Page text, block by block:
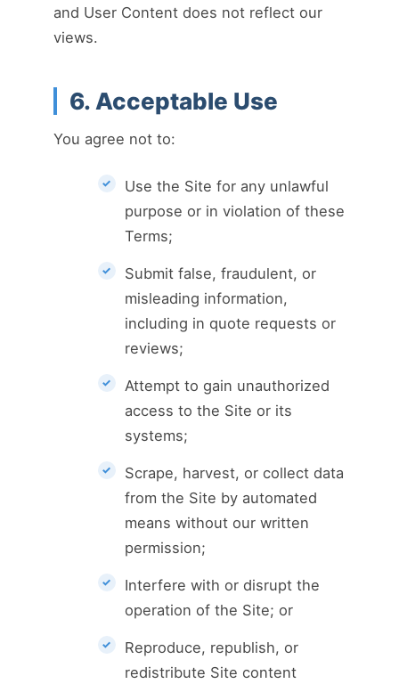
and User Content does not reflect our
views.
6. Acceptable Use
You agree not to:
Use the Site for any unlawful
purpose or in violation of these
Terms;
Submit false, fraudulent, or
misleading information,
including in quote requests or
reviews;
Attempt to gain unauthorized
access to the Site or its
systems;
Scrape, harvest, or collect data
from the Site by automated
means without our written
permission;
Interfere with or disrupt the
operation of the Site; or
Reproduce, republish, or
redistribute Site content